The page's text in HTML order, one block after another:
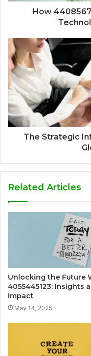
How
The Strategic
Related Articles
Unlocking the Future
4055445123: Insights
Impact
May 14, 2025